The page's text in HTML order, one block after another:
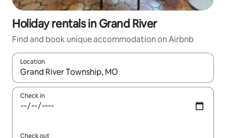
Holiday rentals in Grand River
Find and book unique accommodation on Airbnb
Location
When results are available, navigate with the up and down
Check in
Check out